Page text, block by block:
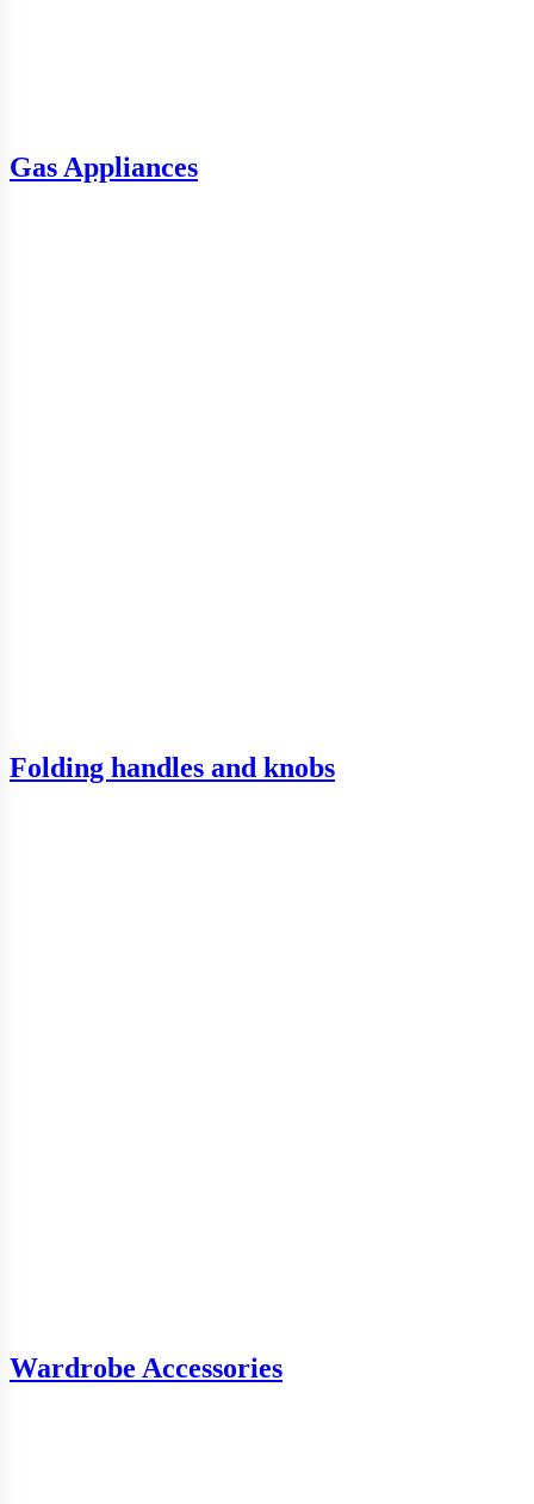
Gas Appliances
Folding handles and knobs
Wardrobe Accessories